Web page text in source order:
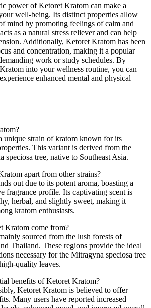
power of Ketoret Kratom can make a
well-being. Its distinct properties allow
mind by promoting feelings of calm and
as a natural stress reliever and can help
Additionally, Ketoret Kratom has been
and concentration, making it a popular
work or study schedules. By
into your wellness routine, you can
enhanced mental and physical
unique strain of kratom known for its
This variant is derived from the
speciosa tree, native to Southeast Asia.
apart from other strains?
out due to its potent aroma, boasting a
fragrance profile. Its captivating scent is
herbal, and slightly sweet, making it
kratom enthusiasts.
Kratom come from?
sourced from the lush forests of
Thailand. These regions provide the ideal
necessary for the Mitragyna speciosa tree
quality leaves.
benefits of Ketoret Kratom?
Ketoret Kratom is believed to offer
Many users have reported increased